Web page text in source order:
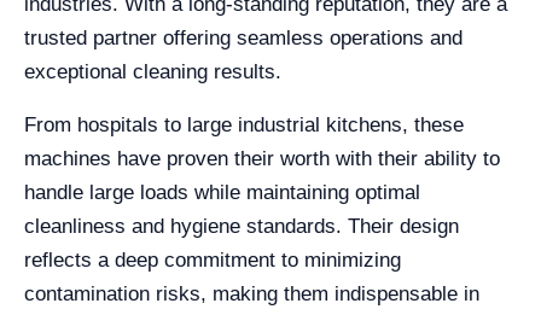
trusted partner offering seamless operations and
exceptional cleaning results.
From hospitals to large industrial kitchens, these
machines have proven their worth with their ability to
handle large loads while maintaining optimal
cleanliness and hygiene standards. Their design
reflects a deep commitment to minimizing
contamination risks, making them indispensable in